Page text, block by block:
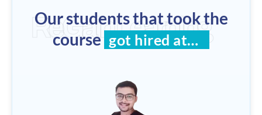
ReGain Learning
Our students that took the
course got hired at…